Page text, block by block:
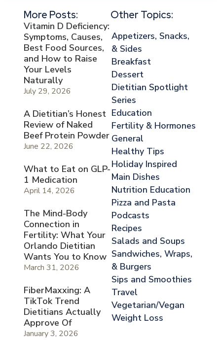
More Posts:
Vitamin D Deficiency:
Symptoms, Causes,
Best Food Sources,
and How to Raise
Your Levels
Naturally
July 29, 2026
A Dietitian’s Honest
Review of Naked
Beef Protein Powder
June 22, 2026
What to Eat on GLP-
1 Medication
April 14, 2026
The Mind-Body
Connection in
Fertility: What Your
Orlando Dietitian
Wants You to Know
March 31, 2026
FiberMaxxing: A
TikTok Trend
Dietitians Actually
Approve Of
January 3, 2026
Other Topics:
Appetizers, Snacks,
& Sides
Breakfast
Dessert
Dietitian Spotlight
Series
Education
Fertility & Hormones
General
Healthy Tips
Holiday Inspired
Main Dishes
Nutrition Education
Pizza and Pasta
Podcasts
Recipes
Salads and Soups
Sandwiches, Wraps,
& Burgers
Sips and Smoothies
Travel
Vegetarian/Vegan
Weight Loss